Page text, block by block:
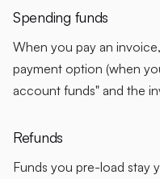
Spending funds
When you pay an
payment option (when
account funds" and the
Refunds
Funds you pre-load stay